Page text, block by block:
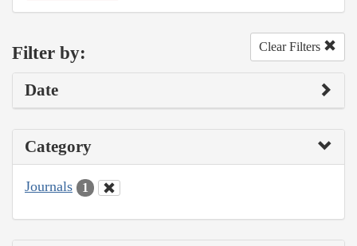
Filter by: Clear Filters
Date
Category
Journals 1